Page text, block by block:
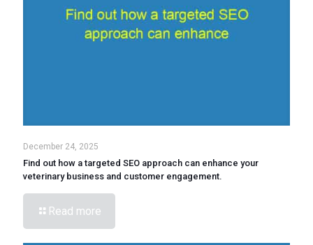
December 24, 2025
Find out how a targeted SEO approach can enhance your
veterinary business and customer engagement.
Read more